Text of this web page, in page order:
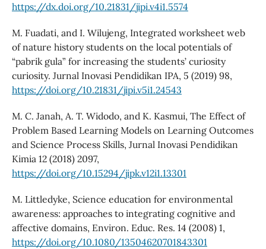
https://dx.doi.org/10.21831/jipi.v4i1.5574
M. Fuadati, and I. Wilujeng, Integrated worksheet web
of nature history students on the local potentials of
“pabrik gula” for increasing the students’ curiosity
curiosity. Jurnal Inovasi Pendidikan IPA, 5 (2019) 98,
https://doi.org/10.21831/jipi.v5i1.24543
M. C. Janah, A. T. Widodo, and K. Kasmui, The Effect of
Problem Based Learning Models on Learning Outcomes
and Science Process Skills, Jurnal Inovasi Pendidikan
Kimia 12 (2018) 2097,
https://doi.org/10.15294/jipk.v12i1.13301
M. Littledyke, Science education for environmental
awareness: approaches to integrating cognitive and
affective domains, Environ. Educ. Res. 14 (2008) 1,
https://doi.org/10.1080/13504620701843301